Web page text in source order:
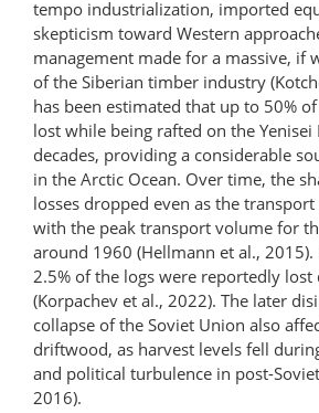
tempo industrialization, imported
skepticism toward Western
management made for a massive, if
of the Siberian timber industry
has been estimated that up to 50%
lost while being rafted on the Yenisei
decades, providing a considerable
in the Arctic Ocean. Over time, the
losses dropped even as the
with the peak transport volume for
around 1960 (Hellmann et al.,
2.5% of the logs were reportedly
(Korpachev et al., 2022). The later
collapse of the Soviet Union also
driftwood, as harvest levels fell
and political turbulence in post-
2016).